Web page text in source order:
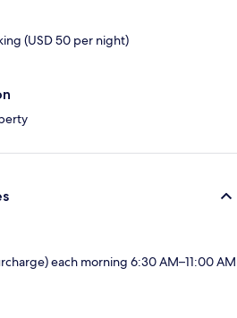
(USD 50 per night)
each morning 6:30 AM–11:00 AM